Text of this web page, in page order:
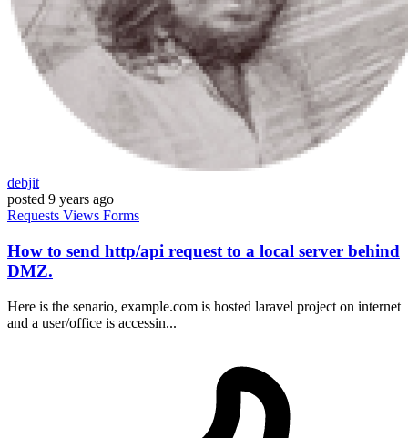
debjit
posted 9 years ago
Requests Views Forms
How to send http/api request to a local server behind
DMZ.
Here is the senario, example.com is hosted laravel project on internet
and a user/office is accessin...